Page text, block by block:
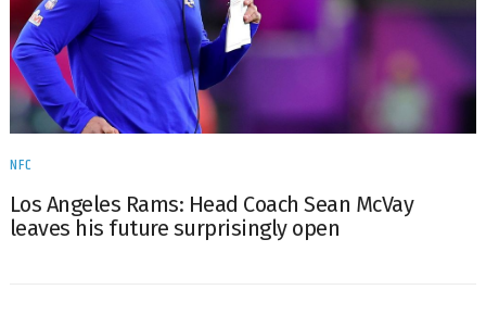
NFC
Los Angeles Rams: Head Coach Sean McVay
leaves his future surprisingly open